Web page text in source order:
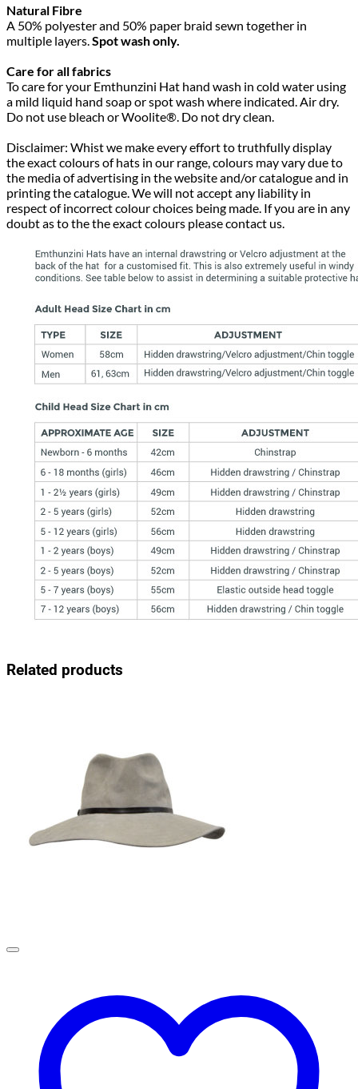
Natural Fibre
A 50% polyester and 50% paper braid sewn together in
multiple layers. Spot wash only.
Care for all fabrics
To care for your Emthunzini Hat hand wash in cold water using
a mild liquid hand soap or spot wash where indicated. Air dry.
Do not use bleach or Woolite®. Do not dry clean.
Disclaimer: Whist we make every effort to truthfully display
the exact colours of hats in our range, colours may vary due to
the media of advertising in the website and/or catalogue and in
printing the catalogue. We will not accept any liability in
respect of incorrect colour choices being made. If you are in any
doubt as to the the exact colours please contact us.
Related products